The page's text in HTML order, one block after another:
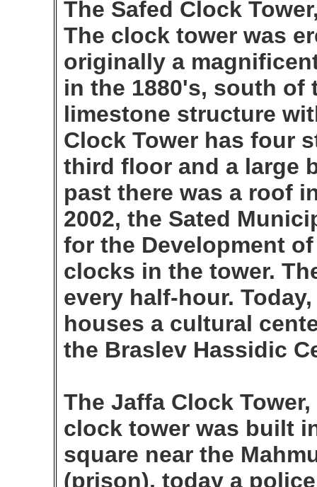
The Safed Clock
The clock tower was
originally a
in the 1880's, south of
limestone structure
Clock Tower has four
third floor and a large
past there was a roof
2002, the Sated
for the Development
clocks in the tower.
every half-hour.
houses a cultural
the Braslev Hassidic
The Jaffa Clock
clock tower was built
square near the
(prison), today a